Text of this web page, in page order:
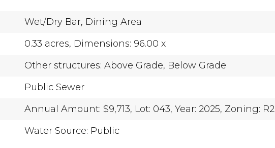
Wet/Dry Bar, Dining Area
0.33 acres, Dimensions: 96.00 x
Other structures: Above Grade, Below Grade
Public Sewer
Annual Amount: $9,713, Lot: 043, Year: 2025, Zoning: R2
Water Source: Public